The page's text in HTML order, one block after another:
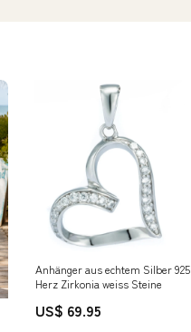
Anhänger aus echtem Silber 925
Herz Zirkonia weiss Steine
US$ 69.95